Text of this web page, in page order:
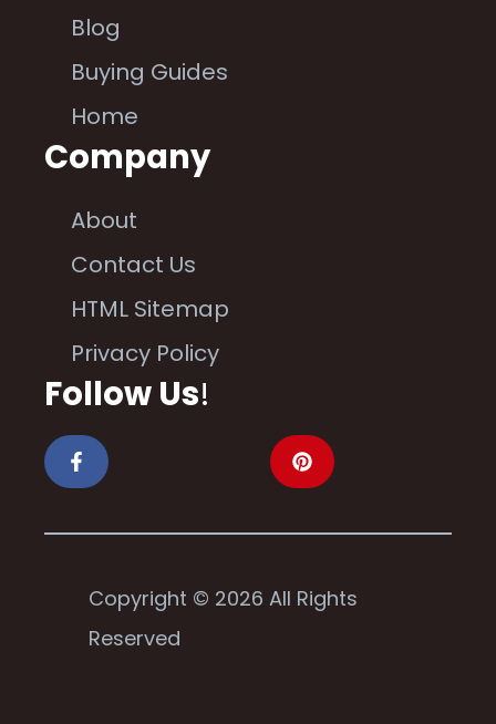
Blog
Buying Guides
Home
Company
About
Contact Us
HTML Sitemap
Privacy Policy
Follow Us!
Copyright © 2026 All Rights
Reserved